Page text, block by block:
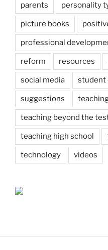
parents personality
picture books
professional
reform resources
social media student
suggestions
teaching beyond the
teaching high school
technology videos